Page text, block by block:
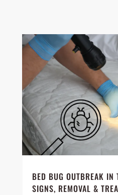
BED BUG OUTBREAK IN
SIGNS, REMOVAL &